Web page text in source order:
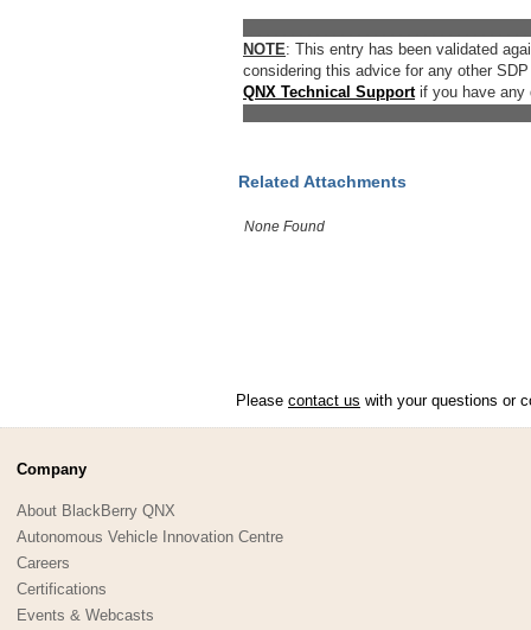
NOTE: This entry has been validated
considering this advice for any other
QNX Technical Supportif you have any
Related Attachments
None Found
Please contact us with your questions or
Company
About BlackBerry QNX
Autonomous Vehicle Innovation Centre
Careers
Certifications
Events & Webcasts